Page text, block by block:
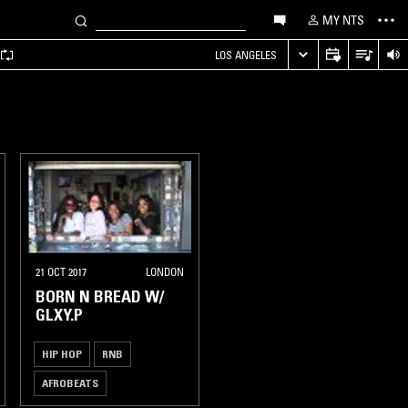
MY NTS
LOS ANGELES
21 OCT 2017 LONDON
BORN N BREAD W/
GLXY.P
HIP HOP RNB
AFROBEATS